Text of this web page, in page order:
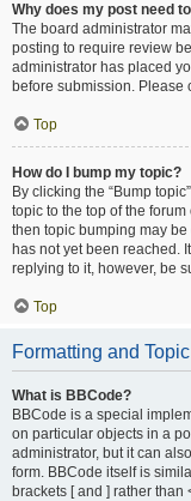
Why does my post need
The board administrator
posting to require review
administrator has placed
before submission. Please
Top
How do I bump my topic?
By clicking the “Bump
topic to the top of the
then topic bumping may
has not yet been reached.
replying to it, however, be
Top
Formatting and
What is BBCode?
BBCode is a special
on particular objects in a
administrator, but it can
form. BBCode itself is
brackets [ and ] rather